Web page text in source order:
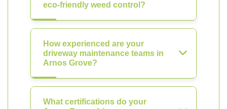
eco-friendly weed control?
How experienced are your
driveway maintenance teams in
Arnos Grove?
What certifications do your